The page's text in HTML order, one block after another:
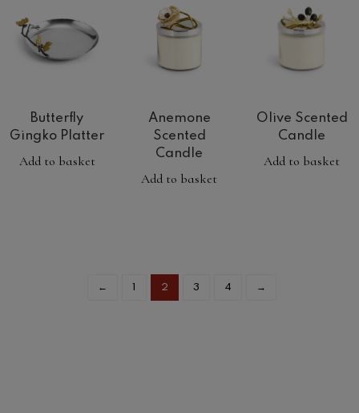
Butterfly
Gingko Platter
Add to basket
Anemone
Scented
Candle
Add to basket
Olive Scented
Candle
Add to basket
← 2 3 4 →